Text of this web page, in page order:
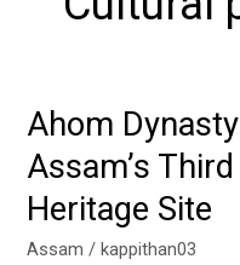
Ahom
Assam’s
Heritage Site
Assam / kappithan03
Ahom
Moidams:
Assam’s